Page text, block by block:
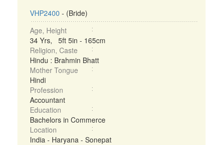
VHP2400 - (Bride)
Age, Height
34 Yrs, 5ft 5in - 165cm
Religion, Caste
Hindu : Brahmin Bhatt
Mother Tongue
Hindi
Profession
Accountant
Education
Bachelors in Commerce
Location
India - Haryana - Sonepat